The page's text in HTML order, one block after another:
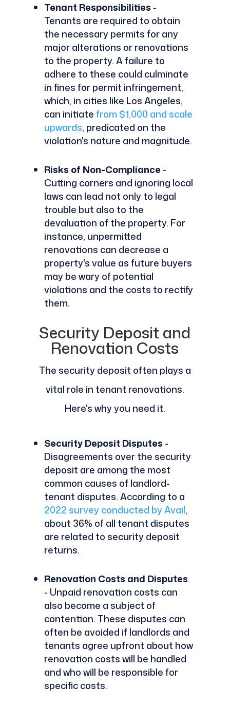
Tenant Responsibilities -
Tenants are required to obtain
the necessary permits for any
major alterations or renovations
to the property. A failure to
adhere to these could culminate
in fines for permit infringement,
which, in cities like Los Angeles,
can initiate from $1,000 and scale
upwards, predicated on the
violation's nature and magnitude.
Risks of Non-Compliance -
Cutting corners and ignoring local
laws can lead not only to legal
trouble but also to the
devaluation of the property. For
instance, unpermitted
renovations can decrease a
property's value as future buyers
may be wary of potential
violations and the costs to rectify
them.
Security Deposit and
Renovation Costs
The security deposit often plays a
vital role in tenant renovations.
Here's why you need it.
Security Deposit Disputes -
Disagreements over the security
deposit are among the most
common causes of landlord-
tenant disputes. According to a
2022 survey conducted by Avail,
about 36% of all tenant disputes
are related to security deposit
returns.
Renovation Costs and Disputes
- Unpaid renovation costs can
also become a subject of
contention. These disputes can
often be avoided if landlords and
tenants agree upfront about how
renovation costs will be handled
and who will be responsible for
specific costs.